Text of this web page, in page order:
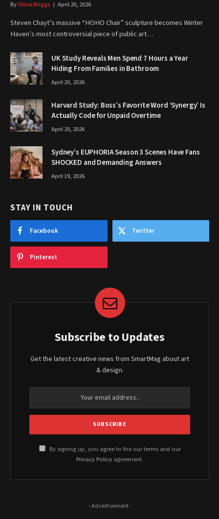
ByOlivia Briggs April 20, 2026
Steven Chayt’s massive “HOHO Chair” sculpture becomes Winter
Haven’s most controversial piece of public art…
UK Study Reveals Men Spend 7 Hours a Year
Hiding From Families in Bathroom
April 20, 2026
Harvard Study: Boss’s Favorite Word ‘Synergy’ Is
Actually Code for Unpaid Overtime
April 20, 2026
Sydney’s EUPHORIA Season 3 Scenes Have Fans
SHOCKED and Demanding Answers
April 19, 2026
STAY IN TOUCH
Facebook Twitter
Pinterest
Subscribe to Updates
Get the latest creative news from SmartMag about art
& design.
By signing up, you agree to the our terms and our
Privacy Policy agreement.
- Advertisement -